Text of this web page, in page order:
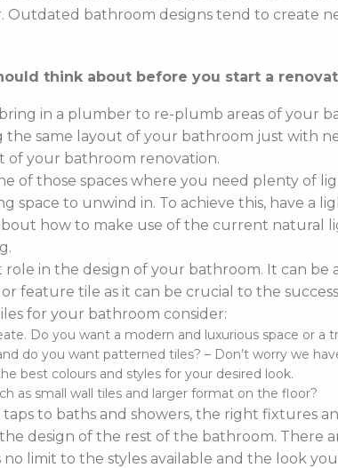
bathroom designs tend to create
think about before you start a
in a plumber to re-plumb areas of your
same layout of your bathroom just with
of your bathroom renovation.
of those spaces where you need plenty of
space to unwind in. To achieve this, have a
how to make use of the current natural
role in the design of your bathroom. It can be
feature tile as it can be crucial to the
for your bathroom consider:
Do you want a modern and luxurious space or a
do you want patterned tiles? – Don’t worry we
best colours and styles for your desired look.
as small wall tiles and larger format on the floor?
taps to baths and showers, the right fixtures
design of the rest of the bathroom. There
limit to the styles available and the look